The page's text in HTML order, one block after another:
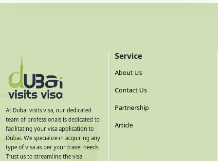
At Dubai visits visa, our dedicated
team of professionals is dedicated to
facilitating your visa application to
Dubai. We specialize in acquiring any
type of visa as per your travel needs.
Trust us to streamline the visa
Service
About Us
Contact Us
Partnership
Article